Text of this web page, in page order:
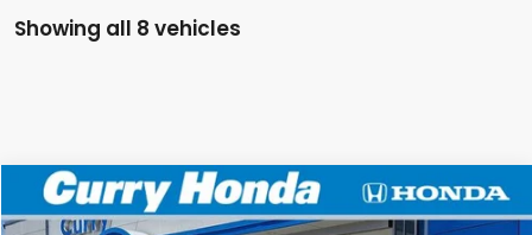
Showing all 8 vehicles
2026Honda PilotEX-L
BUY FINANCE LEASE
Compare Vehicle